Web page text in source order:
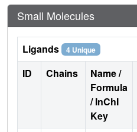
Small Molecules
Ligands 4 Unique
ID Chains
Name /
Formula
/ InChI
Key